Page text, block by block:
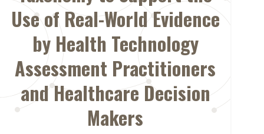
Use of Real-World Evidence
by Health Technology
Assessment Practitioners
and Healthcare Decision
Makers